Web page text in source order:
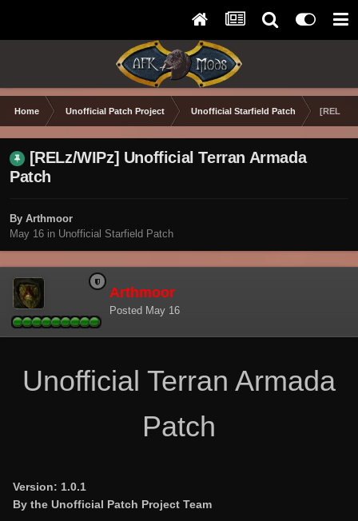
Home Unofficial Patch Project Unofficial Starfield Patch [RELz/
[RELz/WIPz] Unofficial Terran Armada
Patch
By Arthmoor
May 16 in Unofficial Starfield Patch
Arthmoor
Posted May 16
Unofficial Terran Armada
Patch
Version: 1.0.1
By the Unofficial Patch Project Team